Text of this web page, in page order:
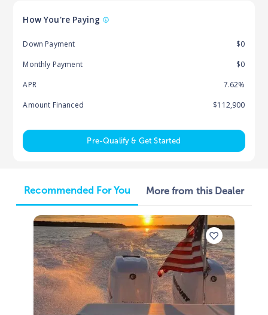
How You're Paying
Down Payment
$0
Monthly Payment
$0
APR
7.62%
Amount Financed
$112,900
Pre-Qualify & Get Started
Recommended For You More from this Dealer